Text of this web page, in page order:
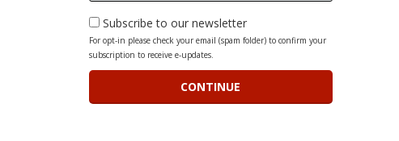
Subscribe to our newsletter
For opt-in please check your email (spam folder) to confirm your
subscription to receive e-updates.